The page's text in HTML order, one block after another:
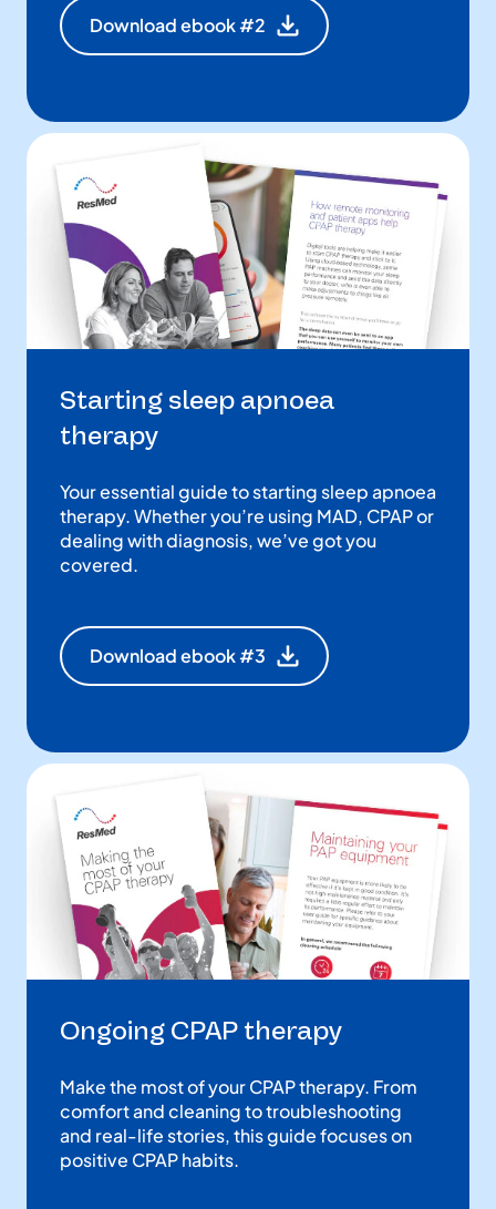
Download ebook #2
Starting sleep apnoea
therapy
Your essential guide to starting sleep apnoea
therapy. Whether you’re using MAD, CPAP or
dealing with diagnosis, we’ve got you
covered.
Download ebook #3
Ongoing CPAP therapy
Make the most of your CPAP therapy. From
comfort and cleaning to troubleshooting
and real-life stories, this guide focuses on
positive CPAP habits.